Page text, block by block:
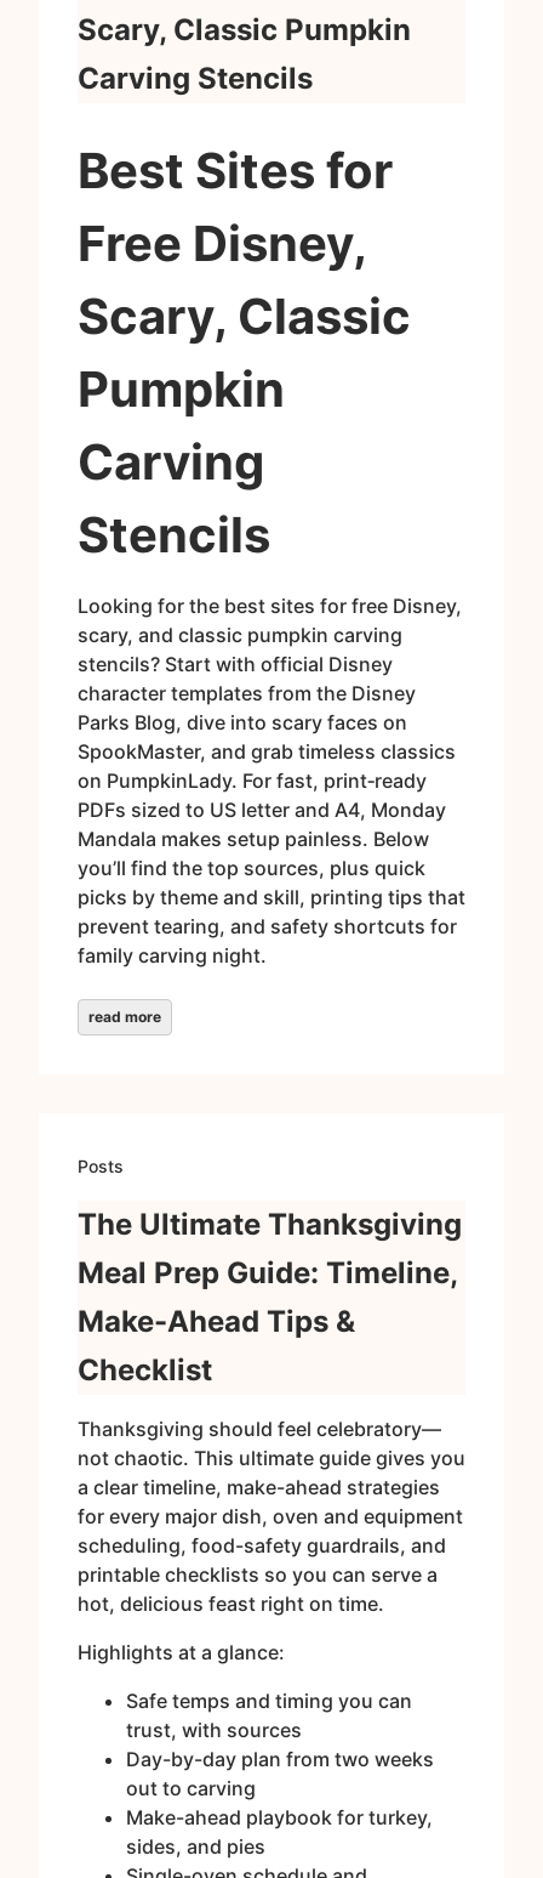
Scary, Classic Pumpkin
Carving Stencils
Best Sites for
Free Disney,
Scary, Classic
Pumpkin
Carving
Stencils
Looking for the best sites for free Disney,
scary, and classic pumpkin carving
stencils? Start with official Disney
character templates from the Disney
Parks Blog, dive into scary faces on
SpookMaster, and grab timeless classics
on PumpkinLady. For fast, print‑ready
PDFs sized to US letter and A4, Monday
Mandala makes setup painless. Below
you’ll find the top sources, plus quick
picks by theme and skill, printing tips that
prevent tearing, and safety shortcuts for
family carving night.
read more
Posts
The Ultimate Thanksgiving
Meal Prep Guide: Timeline,
Make-Ahead Tips &
Checklist
Thanksgiving should feel celebratory—
not chaotic. This ultimate guide gives you
a clear timeline, make-ahead strategies
for every major dish, oven and equipment
scheduling, food-safety guardrails, and
printable checklists so you can serve a
hot, delicious feast right on time.
Highlights at a glance:
Safe temps and timing you can
trust, with sources
Day-by-day plan from two weeks
out to carving
Make-ahead playbook for turkey,
sides, and pies